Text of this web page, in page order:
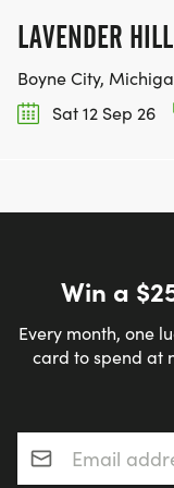
HALF
10K $60 AFTER 7/
FLAT 5K $35
KIDS
10K $90
5K $55
PAYMENT:
LAVENDER
Boyne City,
Sat 12 Sep 26
Win a
Every month, one
card to spend at
Email address*